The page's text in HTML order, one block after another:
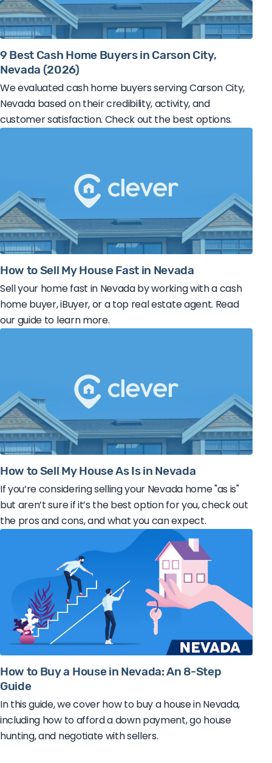
9 Best Cash Home Buyers in Carson City,
Nevada (2026)
We evaluated cash home buyers serving Carson City,
Nevada based on their credibility, activity, and
customer satisfaction. Check out the best options.
How to Sell My House Fast in Nevada
Sell your home fast in Nevada by working with a cash
home buyer, iBuyer, or a top real estate agent. Read
our guide to learn more.
How to Sell My House As Is in Nevada
If you’re considering selling your Nevada home "as is"
but aren’t sure if it’s the best option for you, check out
the pros and cons, and what you can expect.
How to Buy a House in Nevada: An 8-Step
Guide
In this guide, we cover how to buy a house in Nevada,
including how to afford a down payment, go house
hunting, and negotiate with sellers.